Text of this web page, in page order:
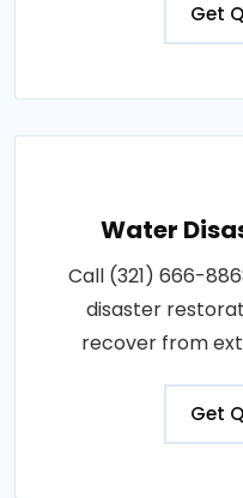
Get
Water
Call (321) 666-
disaster
recover from
Get